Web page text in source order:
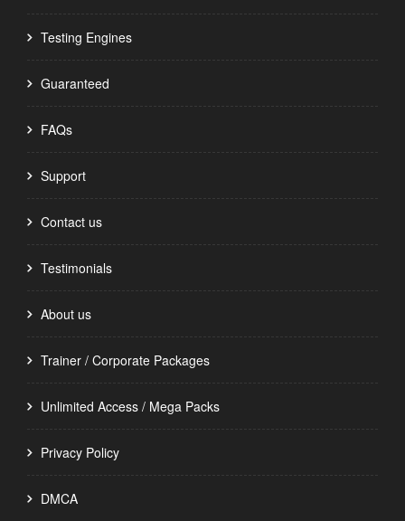
Testing Engines
Guaranteed
FAQs
Support
Contact us
Testimonials
About us
Trainer / Corporate Packages
Unlimited Access / Mega Packs
Privacy Policy
DMCA